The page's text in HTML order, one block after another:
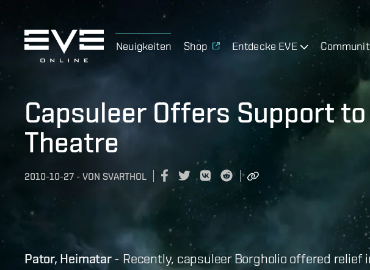
Neuigkeiten Shop Entdecke EVE
Capsuleer Offers Support
Theatre
2010-10-27 - VON SVARTHOL
Pator, Heimatar- Recently, capsuleer Borgholio offered relief